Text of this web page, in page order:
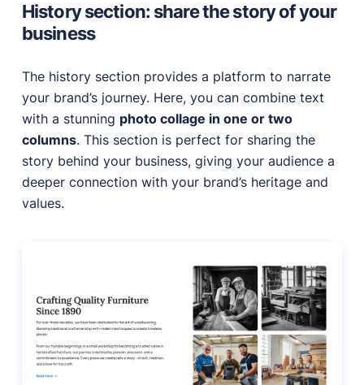
History section: share the story of your
business
The history section provides a platform to narrate
your brand’s journey. Here, you can combine text
with a stunning photo collage in one or two
columns. This section is perfect for sharing the
story behind your business, giving your audience a
deeper connection with your brand’s heritage and
values.